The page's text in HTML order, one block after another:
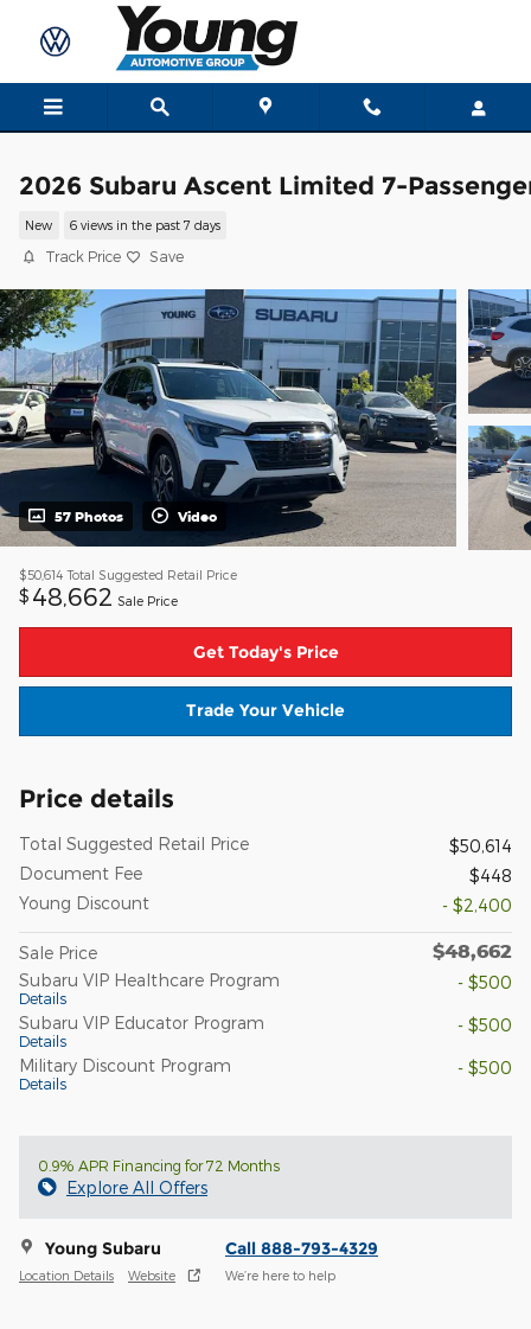
Skip to main content
2026 Subaru Ascent Limited 7-
New 6 views in the past 7 days
Track Price Save
57 Photos Video
$50,614 Total Suggested Retail Price
$ 48,662 Sale Price
Get Today's Price
Trade Your Vehicle
Price details
Total Suggested Retail Price
$50,614
Document Fee
$448
Young Discount
- $2,400
Sale Price $48,662
Subaru VIP Healthcare Program
Details
- $500
Subaru VIP Educator Program
Details
- $500
Military Discount Program
Details
- $500
0.9% APR Financing for 72 Months
Explore All Offers
Young Subaru
Location Details Website
Call 888-793-4329
We’re here to help